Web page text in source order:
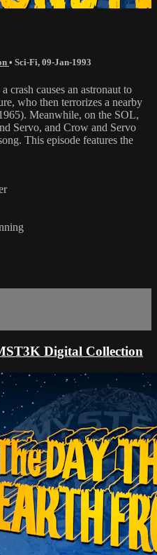
• Sci-Fi, 09-Jan-1993
crash causes an astronaut to
who then terrorizes a nearby
Meanwhile, on the SOL,
Servo, and Crow and Servo
This episode features the
Digital Collection